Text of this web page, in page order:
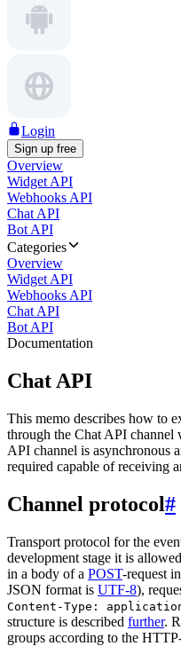
Login
Sign up free
Overview
Widget API
Webhooks API
Chat API
Bot API
Categories
Overview
Widget API
Webhooks API
Chat API
Bot API
Documentation
Chat API
This memo describes how to
through the Chat API channel
API channel is asynchronous
required capable of receiving
Channel protocol#
Transport protocol for the
development stage it is
in a body of a POST-request in
JSON format is UTF-8),
Content-Type:
structure is described further.
groups according to the